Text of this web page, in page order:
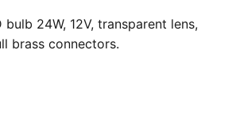
bulb 24W, 12V, transparent lens,
brass connectors.